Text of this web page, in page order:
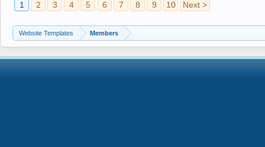
1 2 3 4 5 6 7 8 9 10 Next >
Website Templates Members